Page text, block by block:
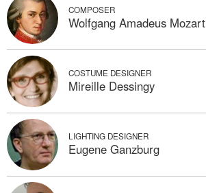
COMPOSER
Wolfgang Amadeus Mozart
COSTUME DESIGNER
Mireille Dessingy
LIGHTING DESIGNER
Eugene Ganzburg